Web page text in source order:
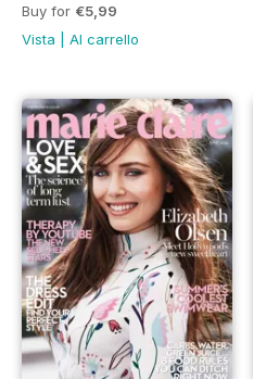
Buy for €5,99
Vista
Al carrello